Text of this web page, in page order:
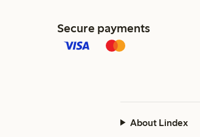
Secure payments
About Lindex